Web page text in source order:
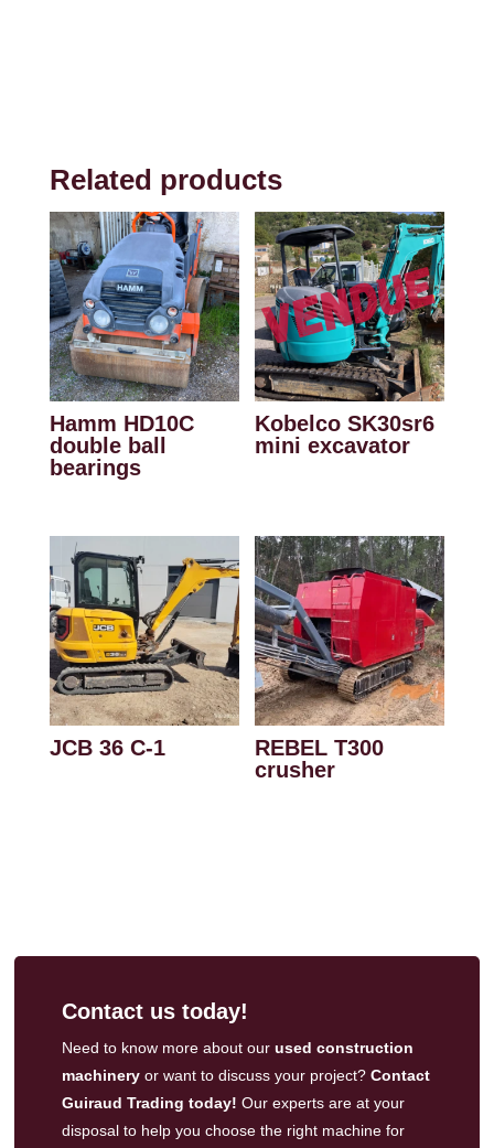
Related products
Hamm HD10C
double ball
bearings
Kobelco SK30sr6
mini excavator
JCB 36 C-1
REBEL T300
crusher
Contact us today!
Need to know more about our used construction
machineryor want to discuss your project? Contact
Guiraud Trading today! Our experts are at your
disposal to help you choose the right machine for